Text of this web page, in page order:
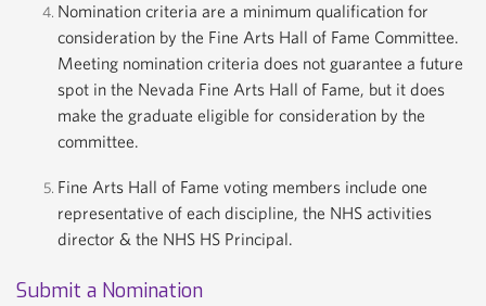
Nomination criteria are a minimum qualification for
consideration by the Fine Arts Hall of Fame Committee.
Meeting nomination criteria does not guarantee a future
spot in the Nevada Fine Arts Hall of Fame, but it does
make the graduate eligible for consideration by the
committee.
Fine Arts Hall of Fame voting members include one
representative of each discipline, the NHS activities
director & the NHS HS Principal.
Submit a Nomination